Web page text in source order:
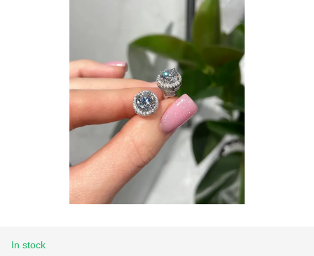
In stock